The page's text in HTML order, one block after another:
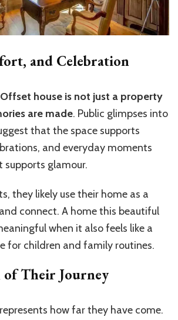
and Celebration
house is not just a property
are made. Public glimpses into
that the space supports
and everyday moments
supports glamour.
they likely use their home as a
connect. A home this beautiful
when it also feels like a
for children and family routines.
Their Journey
how far they have come.